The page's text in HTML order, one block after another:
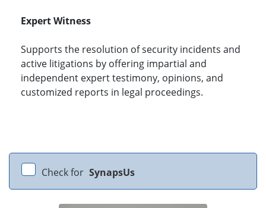
Expert Witness
Supports the resolution of security incidents and
active litigations by offering impartial and
independent expert testimony, opinions, and
customized reports in legal proceedings.
Check for SynapsUs